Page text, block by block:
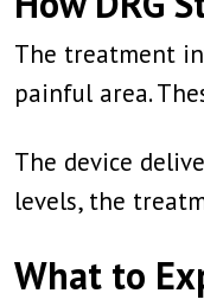
The treatment
painful area.
The device
levels, the
What to